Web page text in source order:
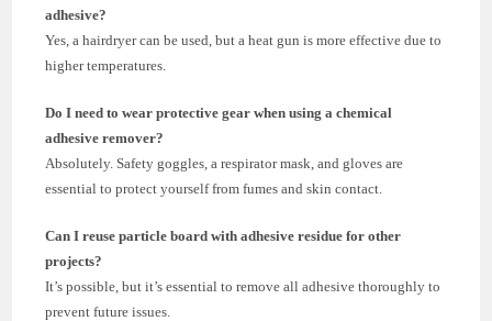
adhesive?
Yes, a hairdryer can be used, but a heat gun is more effective due to
higher temperatures.
Do I need to wear protective gear when using a chemical
adhesive remover?
Absolutely. Safety goggles, a respirator mask, and gloves are
essential to protect yourself from fumes and skin contact.
Can I reuse particle board with adhesive residue for other
projects?
It’s possible, but it’s essential to remove all adhesive thoroughly to
prevent future issues.